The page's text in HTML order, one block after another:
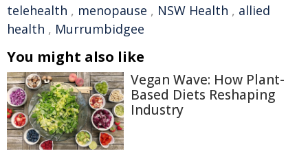
telehealth , menopause , NSW Health , allied
health , Murrumbidgee
You might also like
Vegan Wave: How Plant-
Based Diets Reshaping
Industry